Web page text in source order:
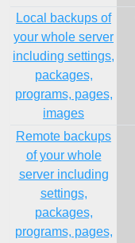
Local backups of
your whole server
including settings,
packages,
programs, pages,
images
Remote backups
of your whole
server including
settings,
packages,
programs, pages,